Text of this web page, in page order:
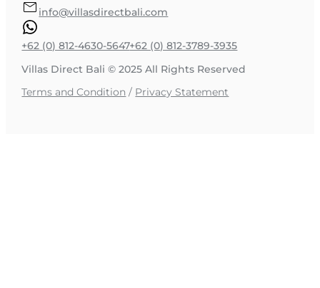
info@villasdirectbali.com
+62 (0) 812-4630-5647+62 (0) 812-3789-3935
Villas Direct Bali © 2025 All Rights Reserved
Terms and Condition / Privacy Statement